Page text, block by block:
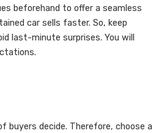
beforehand to offer a seamless
car sells faster. So, keep
last-minute surprises. You will
buyers decide. Therefore, choose a